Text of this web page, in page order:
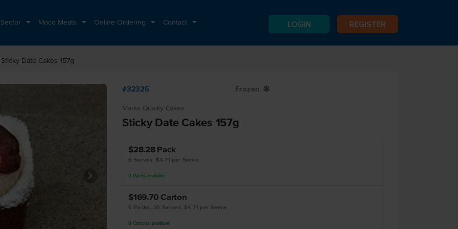
Moco Meats Online Ordering Contact LOGIN REGISTER
Sticky Date Cakes 157g
#32325 Frozen Y
Marks Quality Cakes
Sticky Date Cakes 157g
$28.28 Pack
6 Serves, $4.71 per Serve
2 Packs available
$169.70 Carton
6 Packs, 36 Serves, $4.71 per Serve
9 Cartons available